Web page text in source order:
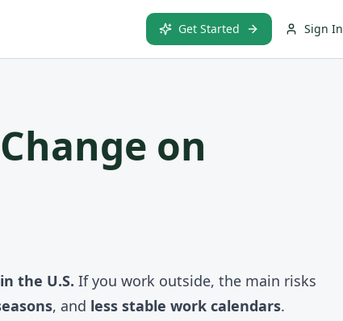
Get Started Sign In
on
the U.S. If you work outside, the main risks
, and less stable work calendars.